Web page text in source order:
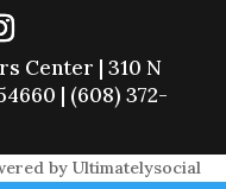
Center | 310 N
| (608) 372-
by Ultimatelysocial